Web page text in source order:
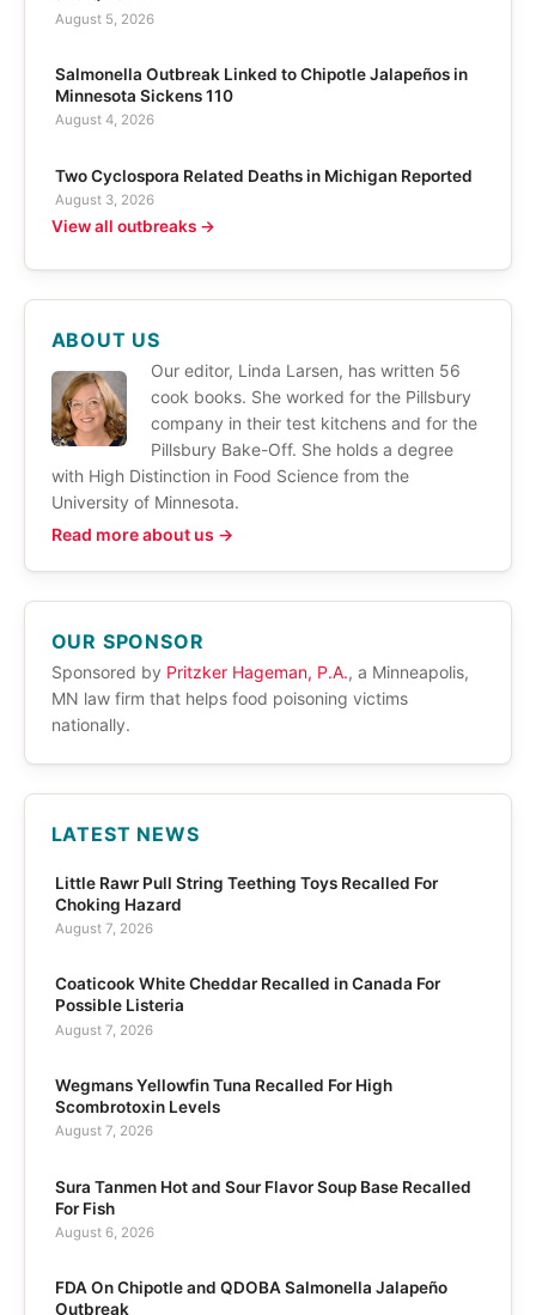
August 5, 2026
Salmonella Outbreak Linked to Chipotle Jalapeños in
Minnesota Sickens 110
August 4, 2026
Two Cyclospora Related Deaths in Michigan Reported
August 3, 2026
View all outbreaks →
ABOUT US
Our editor, Linda Larsen, has written 56
cook books. She worked for the Pillsbury
company in their test kitchens and for the
Pillsbury Bake-Off. She holds a degree
with High Distinction in Food Science from the
University of Minnesota.
Read more about us →
OUR SPONSOR
Sponsored by Pritzker Hageman, P.A., a Minneapolis,
MN law firm that helps food poisoning victims
nationally.
LATEST NEWS
Little Rawr Pull String Teething Toys Recalled For
Choking Hazard
August 7, 2026
Coaticook White Cheddar Recalled in Canada For
Possible Listeria
August 7, 2026
Wegmans Yellowfin Tuna Recalled For High
Scombrotoxin Levels
August 7, 2026
Sura Tanmen Hot and Sour Flavor Soup Base Recalled
For Fish
August 6, 2026
FDA On Chipotle and QDOBA Salmonella Jalapeño
Outbreak